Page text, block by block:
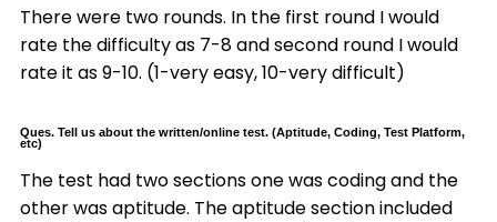
There were two rounds. In the first round I would
rate the difficulty as 7-8 and second round I would
rate it as 9-10. (1-very easy, 10-very difficult)
Ques. Tell us about the written/online test. (Aptitude, Coding, Test Platform,
etc)
The test had two sections one was coding and the
other was aptitude. The aptitude section included